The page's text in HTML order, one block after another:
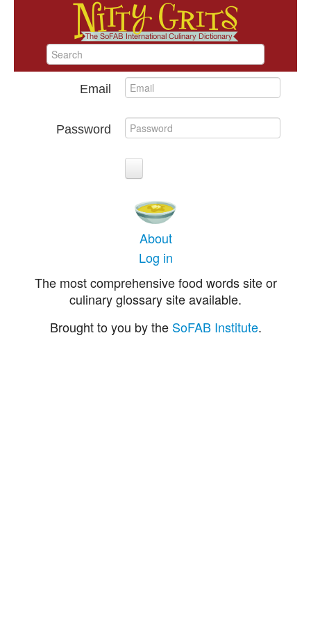
Email
Password
About
Log in
The most comprehensive food words site or
culinary glossary site available.
Brought to you by the SoFAB Institute.